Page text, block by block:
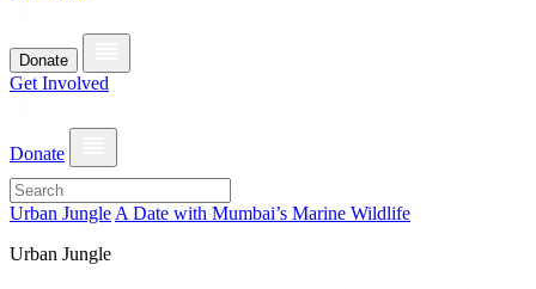
Donate
Get Involved
Donate
Urban Jungle A Date with Mumbai’s Marine Wildlife
Urban Jungle